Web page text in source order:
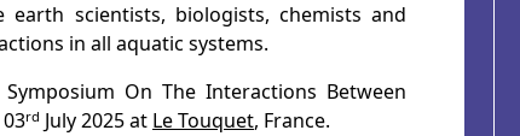
scientists, biologists, chemists and
in all aquatic systems.
On The Interactions Between
rd July 2025 at Le Touquet, France.